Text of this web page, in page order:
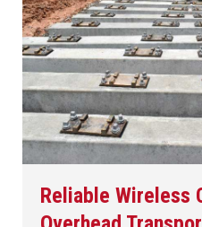
Reliable Wireless